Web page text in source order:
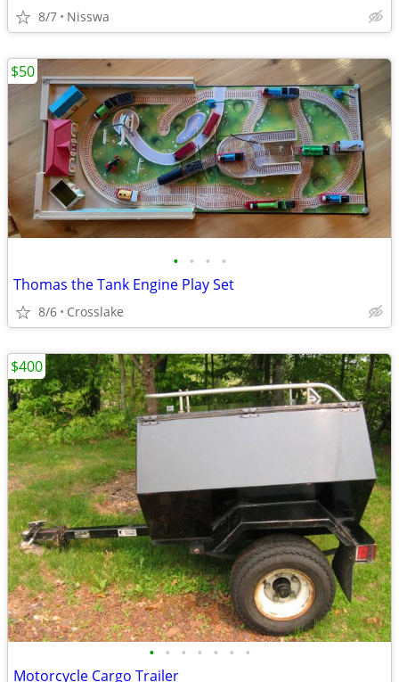
8/7 Nisswa
• • • •
Thomas the Tank Engine Play Set
8/6 Crosslake
$50
• • • • • • •
Motorcycle Cargo Trailer
$400